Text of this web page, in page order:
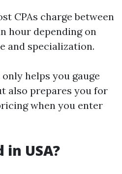
CPAs charge between
hour depending on
and specialization.
helps you gauge
also prepares you for
when you enter
in USA?